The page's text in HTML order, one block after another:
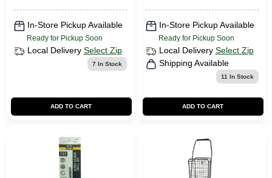
In-Store Pickup Available
Ready for Pickup Soon
Local Delivery Select Zip
7 In Stock
ADD TO CART
In-Store Pickup Available
Ready for Pickup Soon
Local Delivery Select Zip
Shipping Available
11In Stock
ADD TO CART